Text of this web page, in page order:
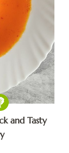
and Tasty